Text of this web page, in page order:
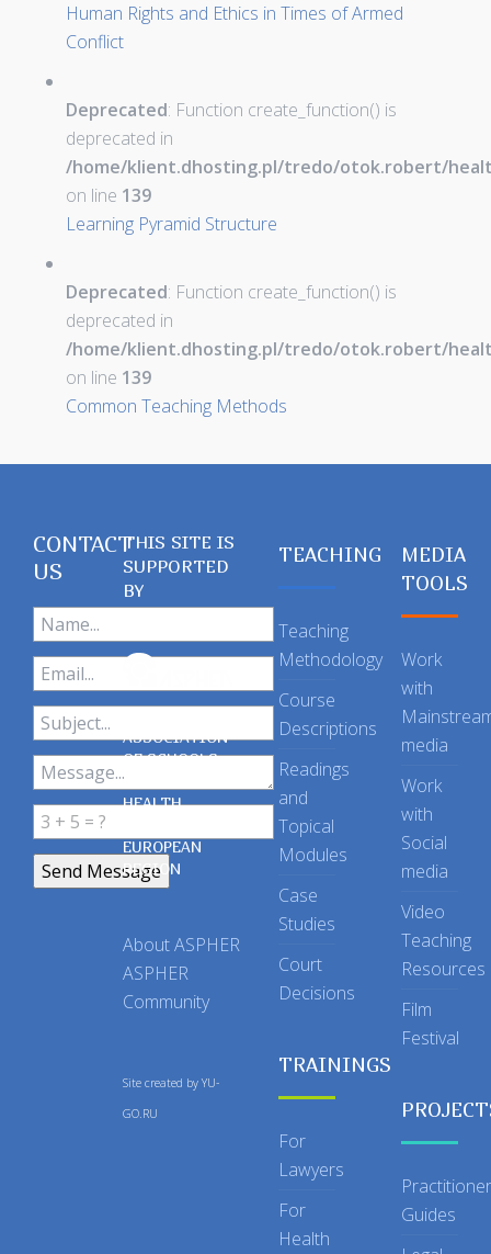
Human Rights and Ethics in Times of Armed
Conflict
Deprecated: Function create_function() is
deprecated in
/home/klient.dhosting.pl/tredo/otok.robert/
on line 139
Learning Pyramid Structure
Deprecated: Function create_function() is
deprecated in
/home/klient.dhosting.pl/tredo/otok.robert/
on line 139
Common Teaching Methods
CONTACT
US
THIS SITE IS
SUPPORTED
BY
ASSOCIATION
OF SCHOOLS
OF PUBLIC
HEALTH
EUROPEAN
REGION
About ASPHER
ASPHER
Community
Site created by YU-
GO.RU
TEACHING
Teaching
Methodology
Course
Descriptions
Readings
and
Topical
Modules
Case
Studies
Court
Decisions
TRAININGS
For
Lawyers
For
Health
MEDIA
TOOLS
Work
with
media
Work
with
Social
media
Video
Teaching
Resources
Film
Festival
Practitioner
Guides